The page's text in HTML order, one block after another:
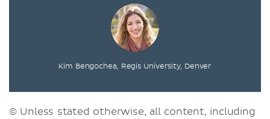
Kim Bengochea, Regis University, Denver
© Unless stated otherwise, all content, including